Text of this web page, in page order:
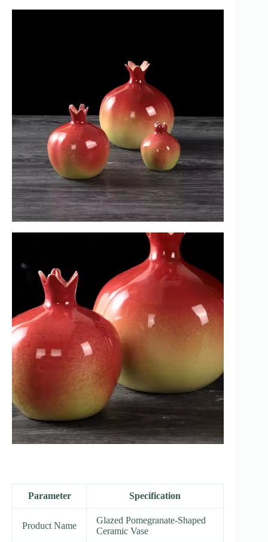
Parameter Specification
Product Name
Glazed Pomegranate-Shaped
Ceramic Vase